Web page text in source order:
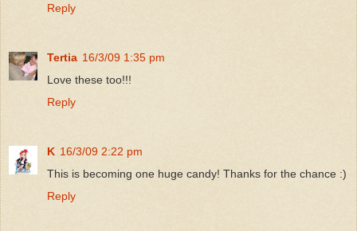
Reply
Tertia 16/3/09 1:35 pm
Love these too!!!
Reply
K 16/3/09 2:22 pm
This is becoming one huge candy! Thanks for the chance :)
Reply